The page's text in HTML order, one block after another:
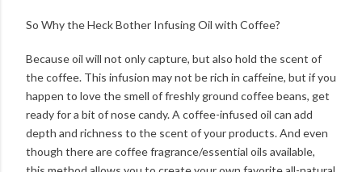
So Why the Heck Bother Infusing Oil with Coffee?
Because oil will not only capture, but also hold the scent of
the coffee. This infusion may not be rich in caffeine, but if you
happen to love the smell of freshly ground coffee beans, get
ready for a bit of nose candy. A coffee-infused oil can add
depth and richness to the scent of your products. And even
though there are coffee fragrance/essential oils available,